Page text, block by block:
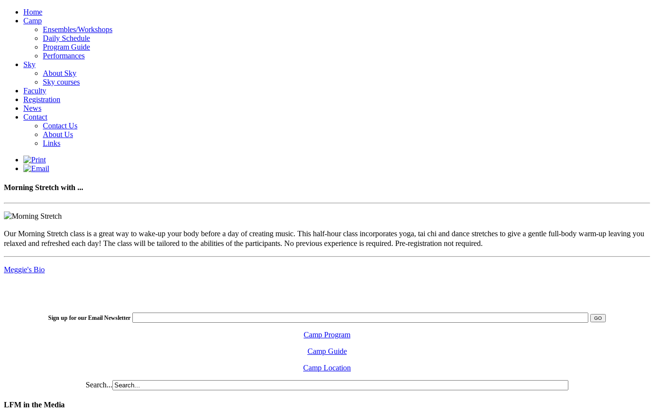
Home
Camp
Ensembles/Workshops
Daily Schedule
Program Guide
Performances
Sky
About Sky
Sky courses
Faculty
Registration
News
Contact
Contact Us
About Us
Links
Morning Stretch with ...
Our Morning Stretch class is a great way to wake-up your body before a day of creating music. This half-hour class incorporates yoga, tai chi and dance stretches to give a gentle full-body warm-up leaving you
relaxed and refreshed each day! The class will be tailored to the abilities of the participants. No previous experience is required. Pre-registration not required.
Meggie's Bio
Sign up for our Email Newsletter
Camp Program
Camp Guide
Camp Location
Search...
LFM in the Media